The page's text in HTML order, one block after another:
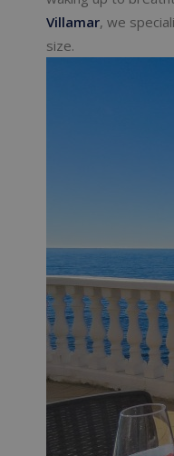
Villamar, we
size.